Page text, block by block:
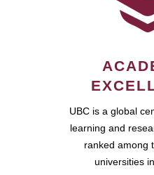
UBC is a global
learning and
ranked among
universities